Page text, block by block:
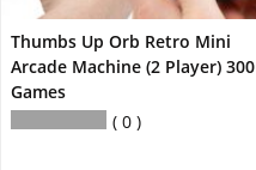
Thumbs Up Orb Retro Mini
Arcade Machine (2 Player) 300
Games
0